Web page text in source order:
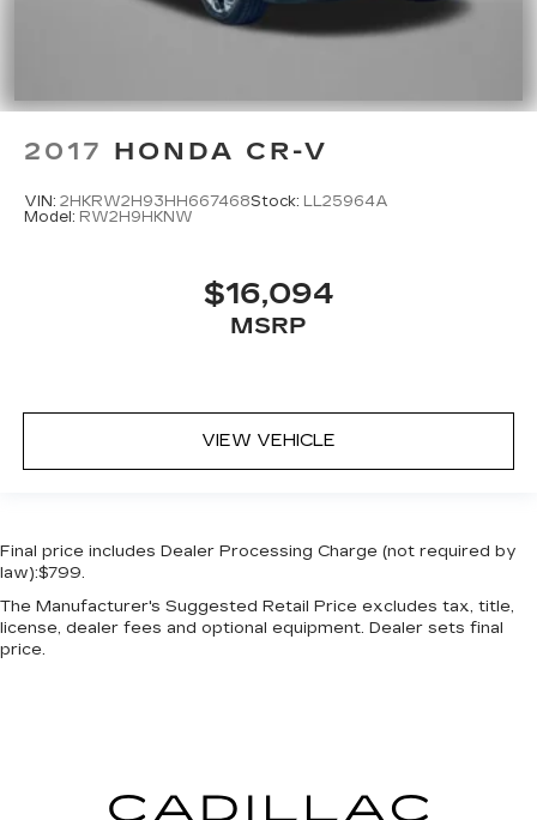
2017 HONDA CR-V
VIN: 2HKRW2H93HH667468Stock: LL25964A
Model: RW2H9HKNW
$16,094
MSRP
VIEW VEHICLE
Final price includes Dealer Processing Charge (not required by
law):$799.
The Manufacturer's Suggested Retail Price excludes tax, title,
license, dealer fees and optional equipment. Dealer sets final
price.